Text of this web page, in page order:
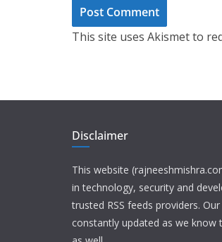
This site uses Akismet to
Disclaimer
This website
in technology, security and
trusted RSS feeds providers.
constantly updated as we